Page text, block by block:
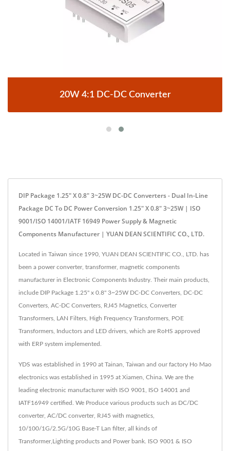
20W 4:1 DC-DC Converter
DIP Package 1.25" X 0.8" 3~25W DC-DC Converters - Dual In-Line
Package DC To DC Power Conversion 1.25" X 0.8" 3~25W | ISO
9001/ISO 14001/IATF 16949 Power Supply & Magnetic
Components Manufacturer | YUAN DEAN SCIENTIFIC CO., LTD.
Located in Taiwan since 1990, YUAN DEAN SCIENTIFIC CO., LTD. has
been a power converter, transformer, magnetic components
manufacturer in Electronic Components Industry. Their main products,
include DIP Package 1.25" x 0.8" 3~25W DC-DC Converters, DC-DC
Converters, AC-DC Converters, RJ45 Magnetics, Converter
Transformers, LAN Filters, High Frequency Transformers, POE
Transformers, Inductors and LED drivers, which are RoHS approved
with ERP system implemented.
YDS was established in 1990 at Tainan, Taiwan and our factory Ho Mao
electronics was established in 1995 at Xiamen, China. We are the
leading electronic manufacturer with ISO 9001, ISO 14001 and
IATF16949 certified. We Produce various products such as DC/DC
converter, AC/DC converter, RJ45 with magnetics,
10/100/1G/2.5G/10G Base-T Lan filter, all kinds of
Transformer,Lighting products and Power bank. ISO 9001 & ISO